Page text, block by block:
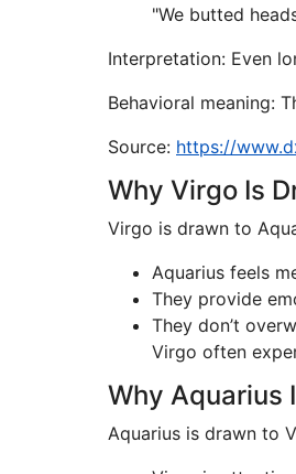
"We butted
Interpretation: Even
Behavioral meaning:
Source: https://
Why Virgo Is
Virgo is drawn to
Aquarius feels
They provide
They don’t
Virgo often
Why Aquarius
Aquarius is drawn to